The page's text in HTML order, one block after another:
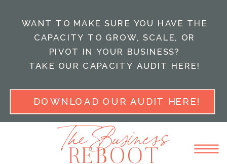
DOWNLOAD OUR AUDIT HERE!
WANT TO MAKE SURE YOU HAVE THE
CAPACITY TO GROW, SCALE, OR
PIVOT IN YOUR BUSINESS?
TAKE OUR CAPACITY AUDIT HERE!